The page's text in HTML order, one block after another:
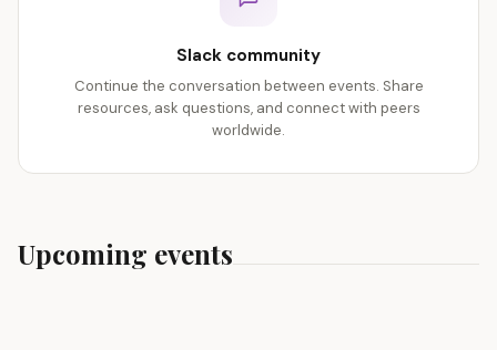
Slack community
Continue the conversation between events. Share
resources, ask questions, and connect with peers
worldwide.
Upcoming events